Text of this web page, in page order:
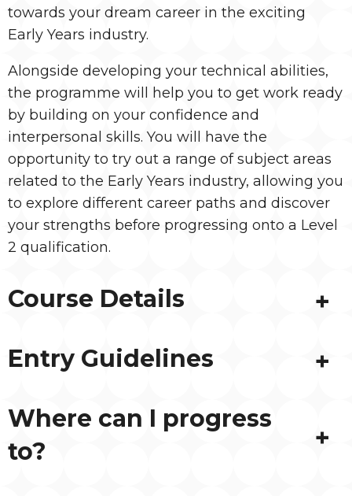
towards your dream career in the exciting
Early Years industry.
Alongside developing your technical abilities,
the programme will help you to get work ready
by building on your confidence and
interpersonal skills. You will have the
opportunity to try out a range of subject areas
related to the Early Years industry, allowing you
to explore different career paths and discover
your strengths before progressing onto a Level
2 qualification.
Course Details
Entry Guidelines
Where can I progress
to?